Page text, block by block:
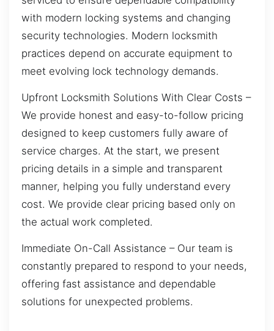
with modern locking systems and changing
security technologies. Modern locksmith
practices depend on accurate equipment to
meet evolving lock technology demands.
Upfront Locksmith Solutions With Clear Costs –
We provide honest and easy-to-follow pricing
designed to keep customers fully aware of
service charges. At the start, we present
pricing details in a simple and transparent
manner, helping you fully understand every
cost. We provide clear pricing based only on
the actual work completed.
Immediate On-Call Assistance – Our team is
constantly prepared to respond to your needs,
offering fast assistance and dependable
solutions for unexpected problems.